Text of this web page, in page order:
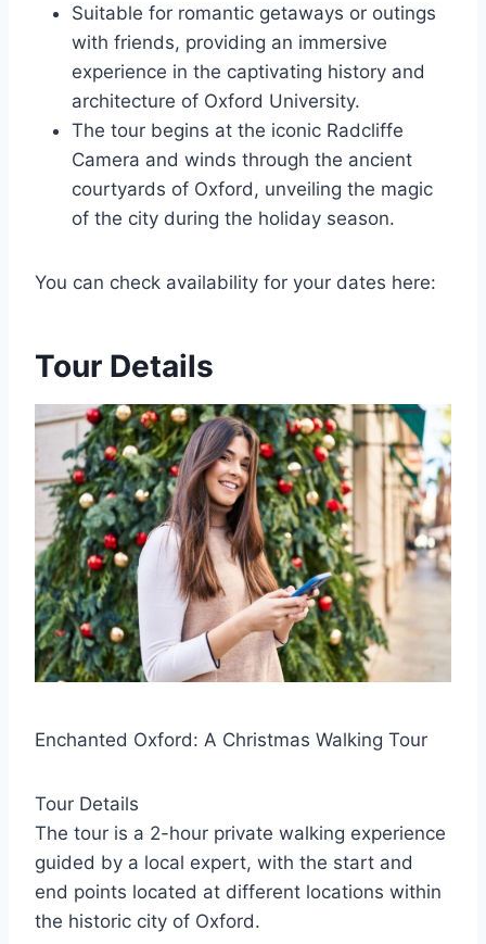
Suitable for romantic getaways or outings
with friends, providing an immersive
experience in the captivating history and
architecture of Oxford University.
The tour begins at the iconic Radcliffe
Camera and winds through the ancient
courtyards of Oxford, unveiling the magic
of the city during the holiday season.
You can check availability for your dates here:
Tour Details
Enchanted Oxford: A Christmas Walking Tour
Tour Details
The tour is a 2-hour private walking experience
guided by a local expert, with the start and
end points located at different locations within
the historic city of Oxford.